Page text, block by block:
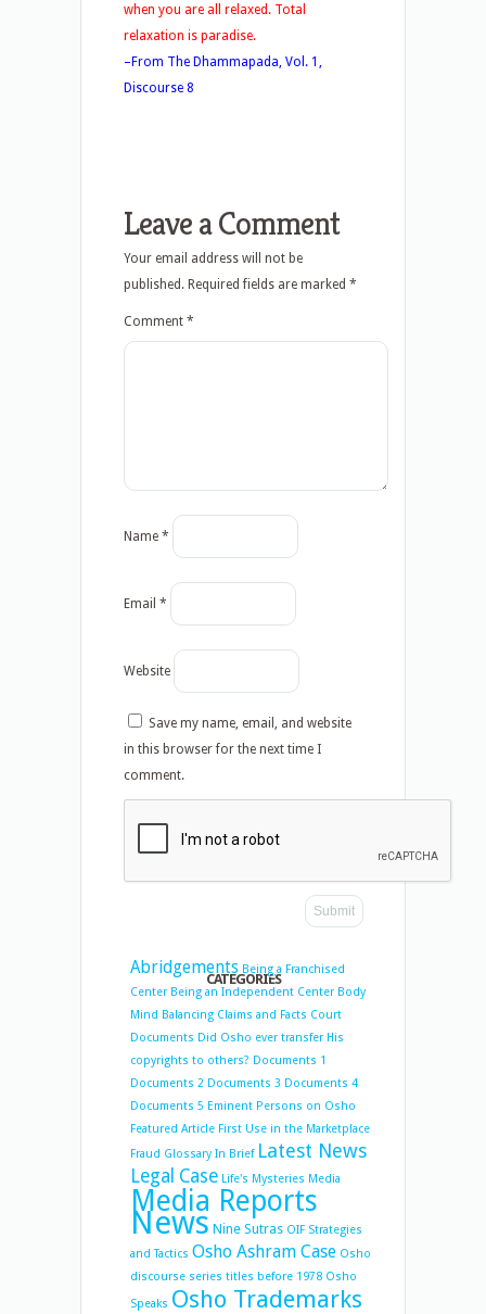
when you are all relaxed. Total
relaxation is paradise.
–From The Dhammapada, Vol. 1,
Discourse 8
Leave a Comment
Your email address will not be
published. Required fields are marked *
Comment *
Name *
Email *
Website
Save my name, email, and website
in this browser for the next time I
comment.
CATEGORIES
Abridgements Being a Franchised
Center Being an Independent Center Body
Mind Balancing Claims and Facts Court
Documents Did Osho ever transfer His
copyrights to others? Documents 1
Documents 2 Documents 3 Documents 4
Documents 5 Eminent Persons on Osho
Featured Article First Use in the Marketplace
Fraud Glossary In Brief Latest News
Legal Case Life's Mysteries Media
Media Reports
News Nine Sutras OIF Strategies
and Tactics Osho Ashram Case Osho
discourse series titles before 1978 Osho
Speaks Osho Trademarks